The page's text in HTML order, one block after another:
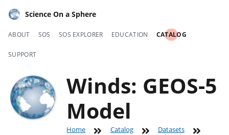
Science On a Sphere
ABOUT SOS SOS EXPLORER EDUCATION CATALOG
SUPPORT
Winds: GEOS-5
Model
Home Catalog Datasets